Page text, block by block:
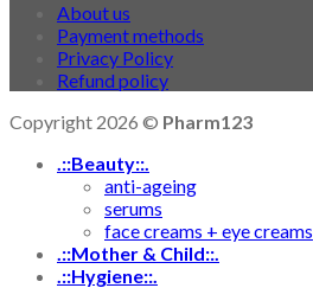
About us
Payment methods
Privacy Policy
Refund policy
Copyright 2026 © Pharm123
.::Beauty::.
anti-ageing
serums
face creams + eye creams
.::Mother & Child::.
.::Hygiene::.